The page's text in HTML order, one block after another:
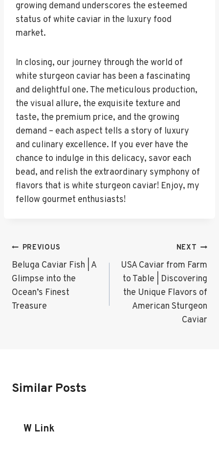
growing demand underscores the esteemed
status of white caviar in the luxury food
market.
In closing, our journey through the world of
white sturgeon caviar has been a fascinating
and delightful one. The meticulous production,
the visual allure, the exquisite texture and
taste, the premium price, and the growing
demand – each aspect tells a story of luxury
and culinary excellence. If you ever have the
chance to indulge in this delicacy, savor each
bead, and relish the extraordinary symphony of
flavors that is white sturgeon caviar! Enjoy, my
fellow gourmet enthusiasts!
Post
Navigation
PREVIOUS
Beluga Caviar Fish | A
Glimpse into the
Ocean’s Finest
Treasure
NEXT
USA Caviar from Farm
to Table | Discovering
the Unique Flavors of
American Sturgeon
Caviar
Similar Posts
W Link